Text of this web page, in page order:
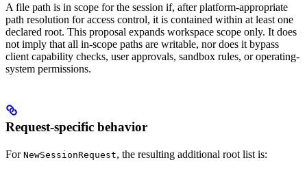
A file path is in scope for the session if, after platform-appropriate
path resolution for access control, it is contained within at least one
declared root. This proposal expands workspace scope only. It does
not imply that all in-scope paths are writable, nor does it bypass
client capability checks, user approvals, sandbox rules, or operating-
system permissions.
Request-specific behavior
For NewSessionRequest, the resulting additional root list is: